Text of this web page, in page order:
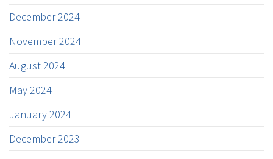
December 2024
November 2024
August 2024
May 2024
January 2024
December 2023